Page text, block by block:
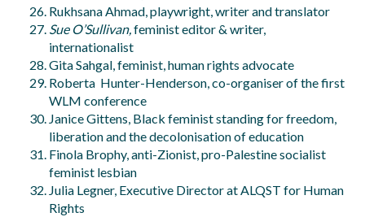
Rukhsana Ahmad, playwright, writer and translator
Sue O’Sullivan,feminist editor & writer,
internationalist
Gita Sahgal, feminist, human rights advocate
Roberta Hunter-Henderson, co-organiser of the first
WLM conference
Janice Gittens, Black feminist standing for freedom,
liberation and the decolonisation of education
Finola Brophy, anti-Zionist, pro-Palestine socialist
feminist lesbian
Julia Legner, Executive Director at ALQST for Human
Rights